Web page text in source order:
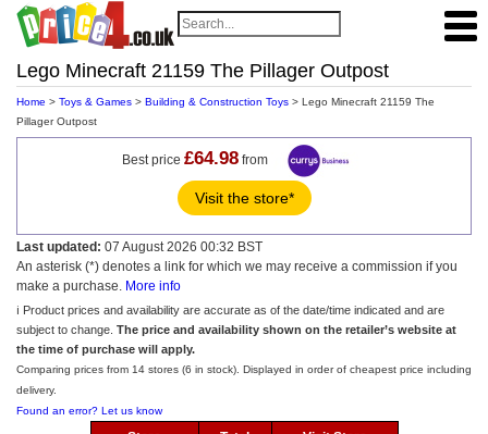
Lego Minecraft 21159 The Pillager Outpost
Home > Toys & Games > Building & Construction Toys > Lego Minecraft 21159 The
Pillager Outpost
Best price £64.98from
Visit the store*
Last updated: 07 August 2026 00:32 BST
An asterisk (*) denotes a link for which we may receive a commission if you
make a purchase. More info
ℹ️ Product prices and availability are accurate as of the date/time indicated and are
subject to change. The price and availability shown on the retailer’s website at
the time of purchase will apply.
Comparing prices from 14 stores (6 in stock). Displayed in order of cheapest price including
delivery.
Found an error? Let us know